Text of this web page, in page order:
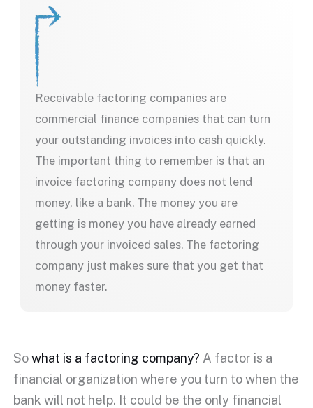
Receivable factoring companies are
commercial finance companies that can turn
your outstanding invoices into cash quickly.
The important thing to remember is that an
invoice factoring company does not lend
money, like a bank. The money you are
getting is money you have already earned
through your invoiced sales. The factoring
company just makes sure that you get that
money faster.
Sowhat is a factoring company? A factor is a
financial organization where you turn to when the
bank will not help. It could be the only financial